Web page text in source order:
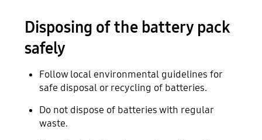
Disposing of the battery pack
safely
Follow local environmental guidelines for
safe disposal or recycling of batteries.
Do not dispose of batteries with regular
waste.